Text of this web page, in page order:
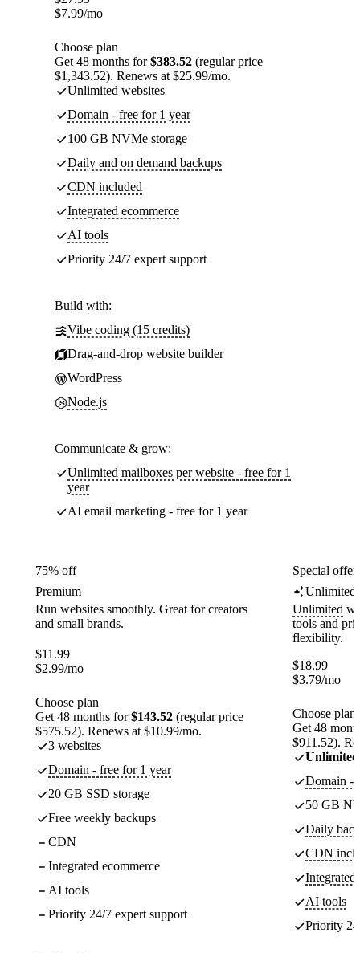
$7.99/mo
Choose plan
Get 48 months for$383.52 (regular price
$1,343.52). Renews at $25.99/mo.
Unlimited websites
Domain - free for 1 year
100 GB NVMe storage
Daily and on demand backups
CDN included
Integrated ecommerce
AI tools
Priority 24/7 expert support
Build with:
Vibe coding (15 credits)
Drag-and-drop website builder
WordPress
Node.js
Communicate & grow:
Unlimited mailboxes per website - free for 1
year
AI email marketing - free for 1 year
75% off
Premium
Run websites smoothly. Great for creators
and small brands.
$11.99
$2.99/mo
Choose plan
Get 48 months for$143.52 (regular price
$575.52). Renews at $10.99/mo.
3 websites
Domain - free for 1 year
20 GB SSD storage
Free weekly backups
CDN
Integrated ecommerce
AI tools
Priority 24/7 expert support
Special
Unlimited
Unlimited
tools and
flexibility.
$18.99
$3.79/mo
Choose plan
Get 48
$911.52).
Unlimited
Domain -
50 GB
Daily
CDN
Integrated
AI tools
Priority